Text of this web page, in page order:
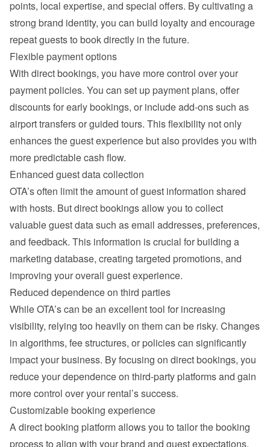
points, local expertise, and special offers. By cultivating a
strong brand identity, you can build loyalty and encourage
repeat guests to book directly in the future.
Flexible payment options
With direct bookings, you have more control over your
payment policies. You can set up payment plans, offer
discounts for early bookings, or include add-ons such as
airport transfers or guided tours. This flexibility not only
enhances the guest experience but also provides you with
more predictable cash flow.
Enhanced guest data collection
OTA’s often limit the amount of guest information shared
with hosts. But direct bookings allow you to collect
valuable guest data such as email addresses, preferences,
and feedback. This information is crucial for building a
marketing database, creating targeted promotions, and
improving your overall guest experience.
Reduced dependence on third parties
While OTA’s can be an excellent tool for increasing
visibility, relying too heavily on them can be risky. Changes
in algorithms, fee structures, or policies can significantly
impact your business. By focusing on direct bookings, you
reduce your dependence on third-party platforms and gain
more control over your rental’s success.
Customizable booking experience
A direct booking platform allows you to tailor the booking
process to align with your brand and guest expectations.